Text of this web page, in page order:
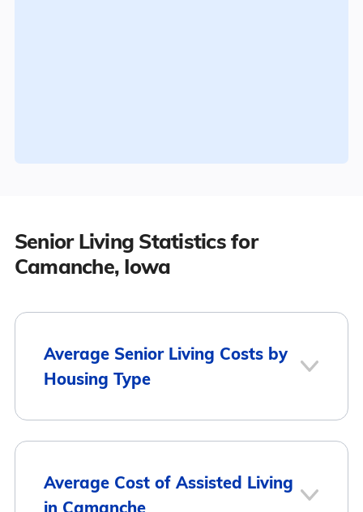
Senior Living Statistics for
Camanche, Iowa
Average Senior Living Costs by
Housing Type
Housing Type
Monthly Cost
Average Cost of Assisted Living
in Camanche